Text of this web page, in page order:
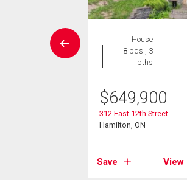
House
8 bds , 3
bths
$649,900
312 East 12th Street
Hamilton, ON
Save View